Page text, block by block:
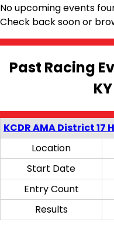
No upcoming events
Check back soon or
Past Racing
KCDR AMA District 17
Location
Start Date
Entry Count
Results